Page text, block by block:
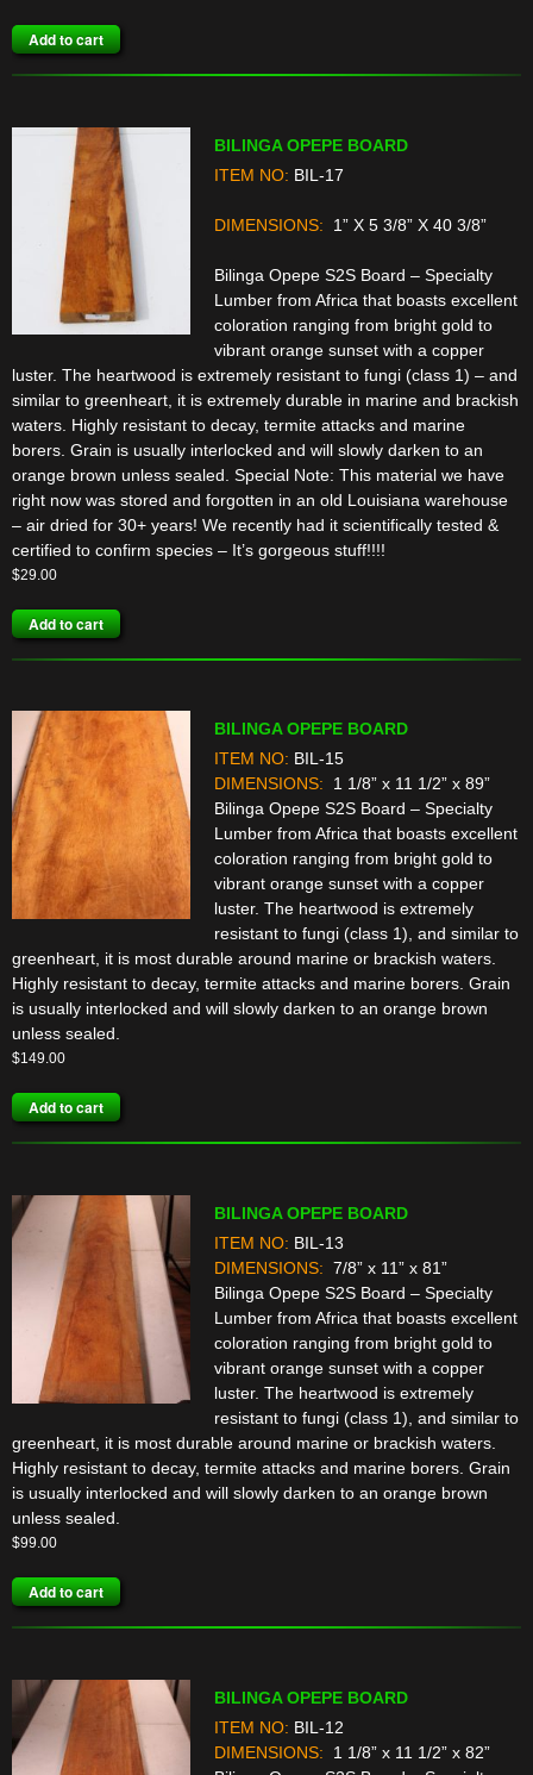
Add to cart
BILINGA OPEPE BOARD
ITEM NO: BIL-17
DIMENSIONS: 1” X 5 3/8” X 40 3/8”
Bilinga Opepe S2S Board – Specialty
Lumber from Africa that boasts excellent
coloration ranging from bright gold to
vibrant orange sunset with a copper
luster. The heartwood is extremely resistant to fungi (class 1) – and
similar to greenheart, it is extremely durable in marine and brackish
waters. Highly resistant to decay, termite attacks and marine
borers. Grain is usually interlocked and will slowly darken to an
orange brown unless sealed. Special Note: This material we have
right now was stored and forgotten in an old Louisiana warehouse
– air dried for 30+ years! We recently had it scientifically tested &
certified to confirm species – It’s gorgeous stuff!!!!
$29.00
Add to cart
BILINGA OPEPE BOARD
ITEM NO: BIL-15
DIMENSIONS:
1 1/8” x 11 1/2” x 89”
Bilinga Opepe S2S Board – Specialty
Lumber from Africa that boasts excellent
coloration ranging from bright gold to
vibrant orange sunset with a copper
luster. The heartwood is extremely
resistant to fungi (class 1), and similar to
greenheart, it is most durable around marine or brackish waters.
Highly resistant to decay, termite attacks and marine borers. Grain
is usually interlocked and will slowly darken to an orange brown
unless sealed.
$149.00
Add to cart
BILINGA OPEPE BOARD
ITEM NO: BIL-13
DIMENSIONS: 7/8” x 11” x 81”
Bilinga Opepe S2S Board – Specialty
Lumber from Africa that boasts excellent
coloration ranging from bright gold to
vibrant orange sunset with a copper
luster. The heartwood is extremely
resistant to fungi (class 1), and similar to
greenheart, it is most durable around marine or brackish waters.
Highly resistant to decay, termite attacks and marine borers. Grain
is usually interlocked and will slowly darken to an orange brown
unless sealed.
$99.00
Add to cart
BILINGA OPEPE BOARD
ITEM NO: BIL-12
DIMENSIONS:
1 1/8” x 11 1/2” x 82”